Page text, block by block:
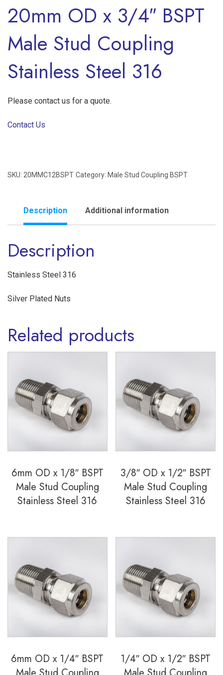
20mm OD x 3/4″ BSPT
Male Stud Coupling
Stainless Steel 316
Please contact us for a quote.
Contact Us
SKU: 20MMC12BSPT Category: Male Stud Coupling BSPT
Description Additional information
Description
Stainless Steel 316
Silver Plated Nuts
Related products
6mm OD x 1/8″ BSPT
Male Stud Coupling
Stainless Steel 316
3/8″ OD x 1/2″ BSPT
Male Stud Coupling
Stainless Steel 316
6mm OD x 1/4″ BSPT
1/4″ OD x 1/2″ BSPT